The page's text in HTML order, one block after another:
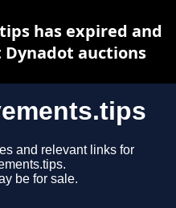
and relevant links for
be for sale.
has expired and
auctions